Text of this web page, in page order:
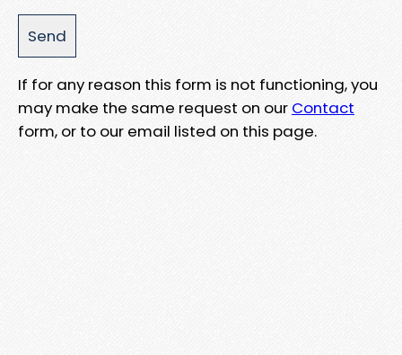
If for any reason this form is not functioning, you
may make the same request on our Contact
form, or to our email listed on this page.